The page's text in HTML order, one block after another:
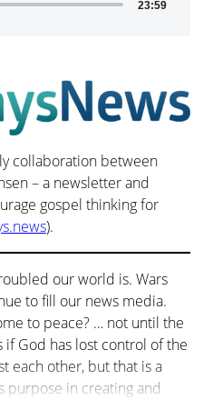
23:59
collaboration between
– a newsletter and
gospel thinking for
).
our world is. Wars
to fill our news media.
to peace? … not until the
if God has lost control of the
each other, but that is a
purpose in creating and